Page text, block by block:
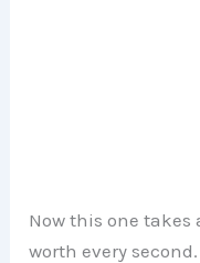
Now this one takes
worth every